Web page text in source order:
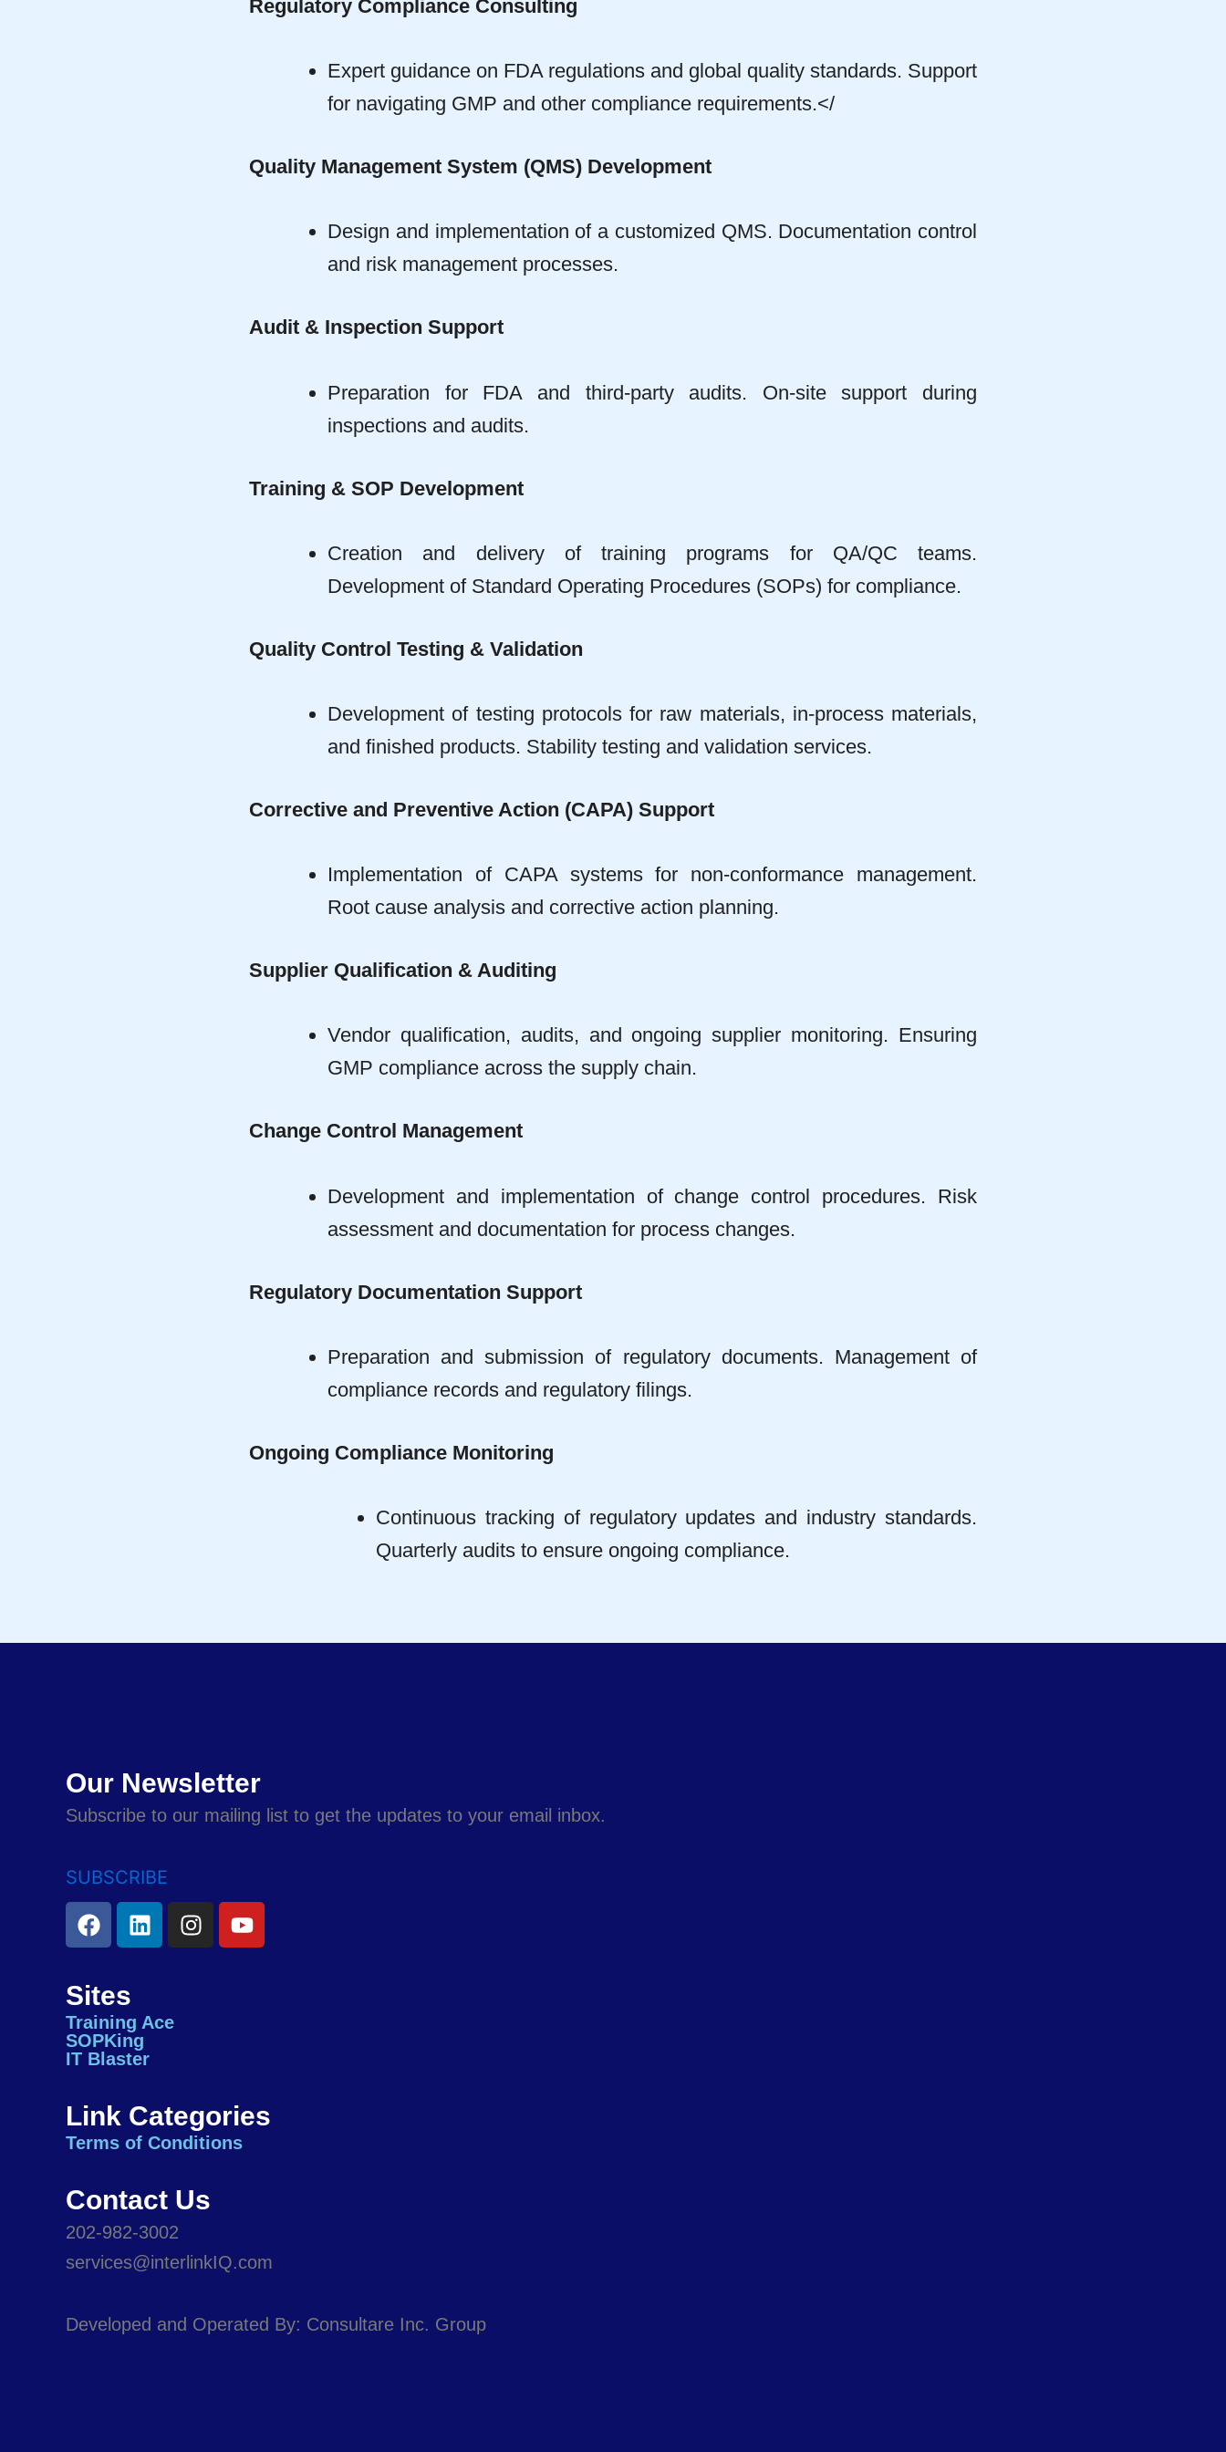
Regulatory Compliance Consulting
Expert guidance on FDA regulations and global quality standards. Support
for navigating GMP and other compliance requirements.</
Quality Management System (QMS) Development
Design and implementation of a customized QMS. Documentation control
and risk management processes.
Audit & Inspection Support
Preparation for FDA and third-party audits. On-site support during
inspections and audits.
Training & SOP Development
Creation and delivery of training programs for QA/QC teams.
Development of Standard Operating Procedures (SOPs) for compliance.
Quality Control Testing & Validation
Development of testing protocols for raw materials, in-process materials,
and finished products. Stability testing and validation services.
Corrective and Preventive Action (CAPA) Support
Implementation of CAPA systems for non-conformance management.
Root cause analysis and corrective action planning.
Supplier Qualification & Auditing
Vendor qualification, audits, and ongoing supplier monitoring. Ensuring
GMP compliance across the supply chain.
Change Control Management
Development and implementation of change control procedures. Risk
assessment and documentation for process changes.
Regulatory Documentation Support
Preparation and submission of regulatory documents. Management of
compliance records and regulatory filings.
Ongoing Compliance Monitoring
Continuous tracking of regulatory updates and industry standards.
Quarterly audits to ensure ongoing compliance.
Our Newsletter
Subscribe to our mailing list to get the updates to your email inbox.
SUBSCRIBE
F
a
e
b
o
o
k
L
i
d
i
n
I
n
Y
o
Sites
Training Ace
SOPKing
IT Blaster
Link Categories
Terms of Conditions
Contact Us
202-982-3002
services@interlinkIQ.com
Developed and Operated By: Consultare Inc. Group